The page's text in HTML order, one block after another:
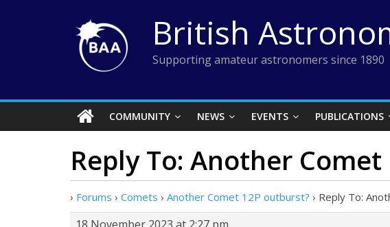
British
Supporting amateur astronomers since 1890
COMMUNITY NEWS EVENTS PUBLICATIONS
Reply To: Another
› Forums › Comets › Another Comet 12P outburst? › Reply To: